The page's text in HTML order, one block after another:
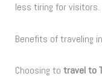
less tiring for visitors.
Benefits of traveling
Choosing totravel to